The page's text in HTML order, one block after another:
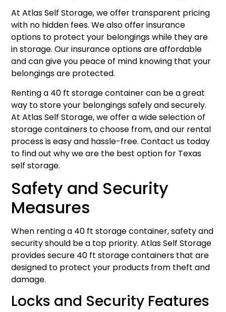
At Atlas Self Storage, we offer transparent pricing
with no hidden fees. We also offer insurance
options to protect your belongings while they are
in storage. Our insurance options are affordable
and can give you peace of mind knowing that your
belongings are protected.
Renting a 40 ft storage container can be a great
way to store your belongings safely and securely.
At Atlas Self Storage, we offer a wide selection of
storage containers to choose from, and our rental
process is easy and hassle-free. Contact us today
to find out why we are the best option for Texas
self storage.
Safety and Security
Measures
When renting a 40 ft storage container, safety and
security should be a top priority. Atlas Self Storage
provides secure 40 ft storage containers that are
designed to protect your products from theft and
damage.
Locks and Security Features